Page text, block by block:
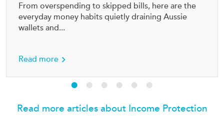
insurance
From overspending to skipped bills, here are the
everyday money habits quietly draining Aussie
wallets and...
Read moreabout The everyday money habits quietly
Read more articles about Income Protection